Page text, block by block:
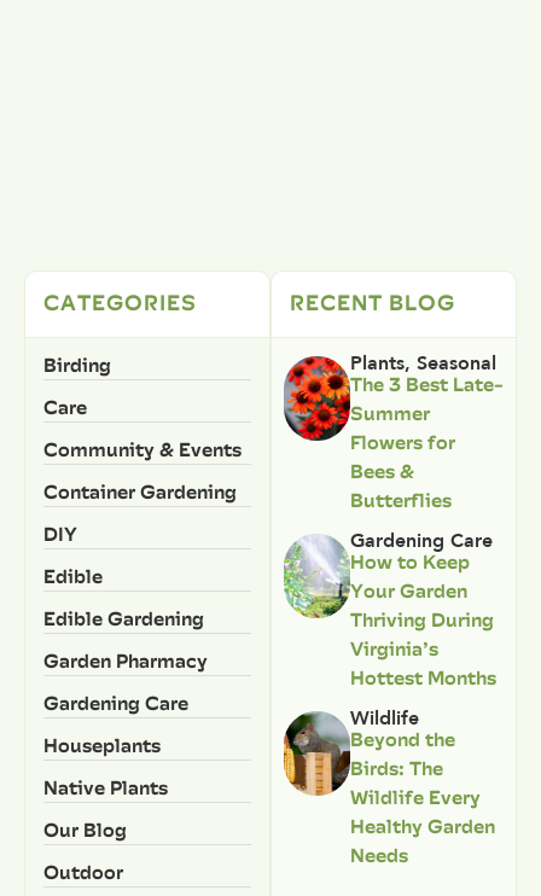
CATEGORIES
Birding
Care
Community & Events
Container Gardening
DIY
Edible
Edible Gardening
Garden Pharmacy
Gardening Care
Houseplants
Native Plants
Our Blog
Outdoor
RECENT BLOG
Plants, Seasonal
The 3 Best Late-
Summer
Flowers for
Bees &
Butterflies
Gardening Care
How to Keep
Your Garden
Thriving During
Virginia’s
Hottest Months
Wildlife
Beyond the
Birds: The
Wildlife Every
Healthy Garden
Needs